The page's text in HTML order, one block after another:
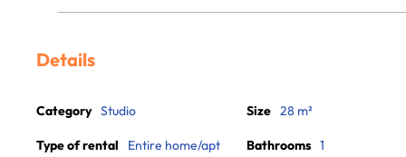
Details
Category Studio
Type of rental Entire home/apt
Size 28 m²
Bathrooms 1